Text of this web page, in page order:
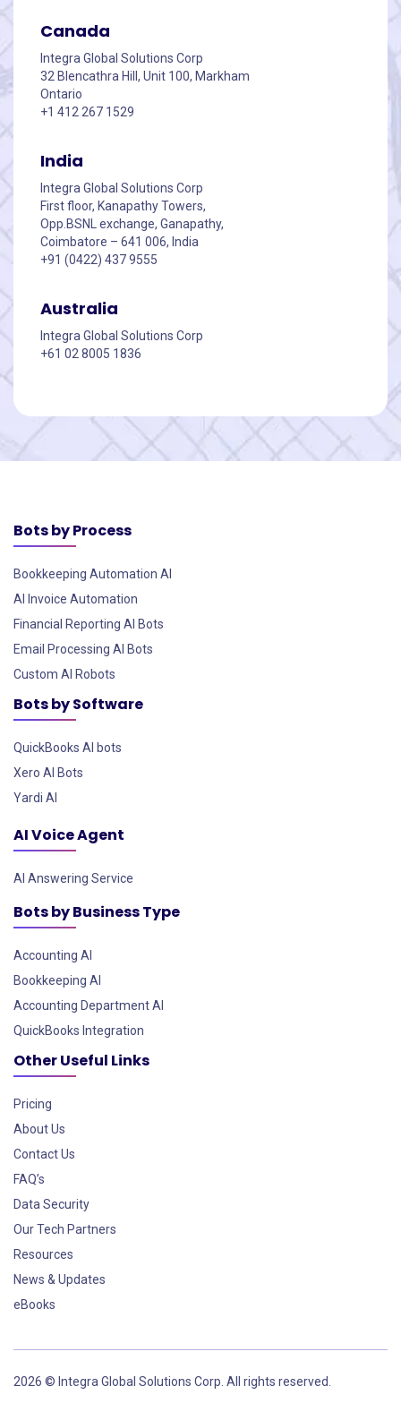
Canada
Integra Global Solutions Corp
32 Blencathra Hill, Unit 100, Markham
Ontario
+1 412 267 1529
India
Integra Global Solutions Corp
First floor, Kanapathy Towers,
Opp.BSNL exchange, Ganapathy,
Coimbatore – 641 006, India
+91 (0422) 437 9555
Australia
Integra Global Solutions Corp
+61 02 8005 1836
Bots by Process
Bookkeeping Automation AI
AI Invoice Automation
Financial Reporting AI Bots
Email Processing AI Bots
Custom AI Robots
Bots by Software
QuickBooks AI bots
Xero AI Bots
Yardi AI
AI Voice Agent
AI Answering Service
Bots by Business Type
Accounting AI
Bookkeeping AI
Accounting Department AI
QuickBooks Integration
Other Useful Links
Pricing
About Us
Contact Us
FAQ’s
Data Security
Our Tech Partners
Resources
News & Updates
eBooks
2026 © Integra Global Solutions Corp. All rights reserved.